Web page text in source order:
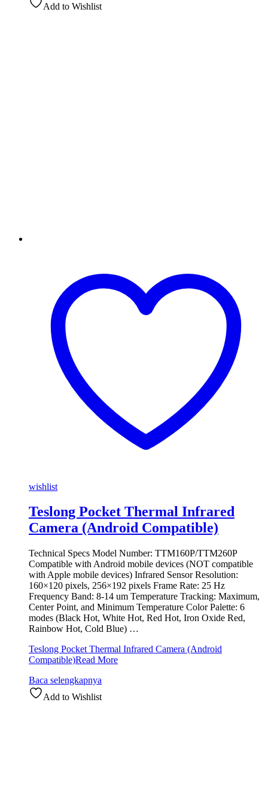
Add to Wishlist
wishlist
Teslong Pocket Thermal Infrared
Camera (Android Compatible)
Technical Specs Model Number: TTM160P/TTM260P
Compatible with Android mobile devices (NOT compatible
with Apple mobile devices) Infrared Sensor Resolution:
160×120 pixels, 256×192 pixels Frame Rate: 25 Hz
Frequency Band: 8-14 um Temperature Tracking: Maximum,
Center Point, and Minimum Temperature Color Palette: 6
modes (Black Hot, White Hot, Red Hot, Iron Oxide Red,
Rainbow Hot, Cold Blue) …
Teslong Pocket Thermal Infrared Camera (Android
Compatible)Read More
Baca selengkapnya
Add to Wishlist